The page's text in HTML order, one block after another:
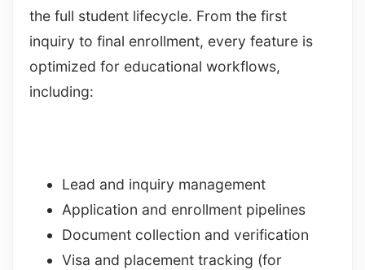
the full student lifecycle. From the first
inquiry to final enrollment, every feature is
optimized for educational workflows,
including:
Lead and inquiry management
Application and enrollment pipelines
Document collection and verification
Visa and placement tracking (for